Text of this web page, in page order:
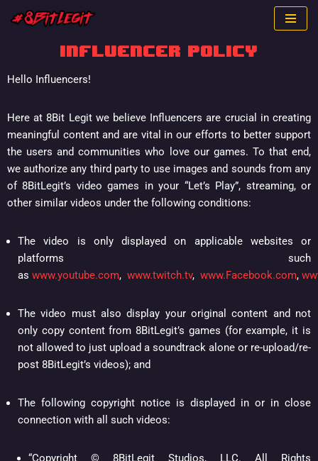
content
INFLUENCER POLICY
Hello Influencers!
Here at 8Bit Legit we believe Influencers are crucial in creating
meaningful content and are vital in our efforts to better support
the users and communities who love our games. To that end,
we authorize any third party to use images and sounds from any
of 8BitLegit’s video games in your “Let’s Play”, streaming, or
other similar videos under the following conditions:
The video is only displayed on applicable websites or
platforms such
as www.youtube.com, www.twitch.tv, www.Facebook.com,
The video must also display your original content and not
only copy content from 8BitLegit’s games (for example, it is
not allowed to just upload a soundtrack alone or re-upload/re-
post 8BitLegit’s videos); and
The following copyright notice is displayed in or in close
connection with all such videos:
“Copyright © 8BitLegit Studios, LLC. All Rights